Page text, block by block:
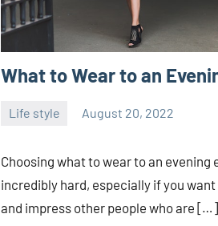
What to Wear to an
Life style August 20, 2022
Choosing what to wear to an evening
incredibly hard, especially if you
and impress other people who are […]